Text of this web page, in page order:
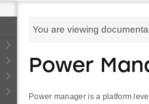
You are viewing
Power
Power manager is a platform